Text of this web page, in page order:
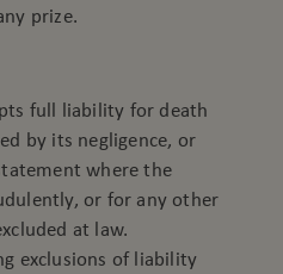
prize.
full liability for death
by its negligence, or
where the
or for any other
at law.
exclusions of liability